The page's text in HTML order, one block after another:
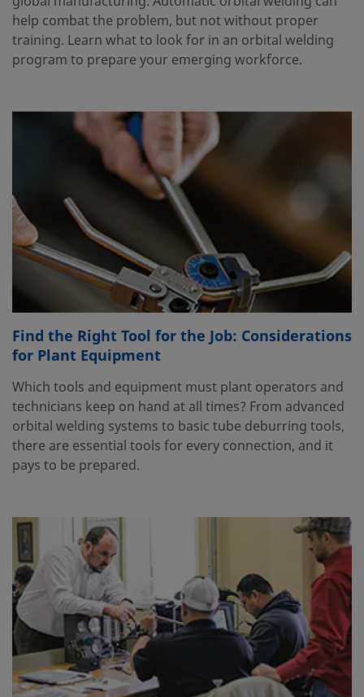
help combat the problem, but not without proper
training. Learn what to look for in an orbital welding
program to prepare your emerging workforce.
Find the Right Tool for the Job: Considerations
for Plant Equipment
Which tools and equipment must plant operators and
technicians keep on hand at all times? From advanced
orbital welding systems to basic tube deburring tools,
there are essential tools for every connection, and it
pays to be prepared.